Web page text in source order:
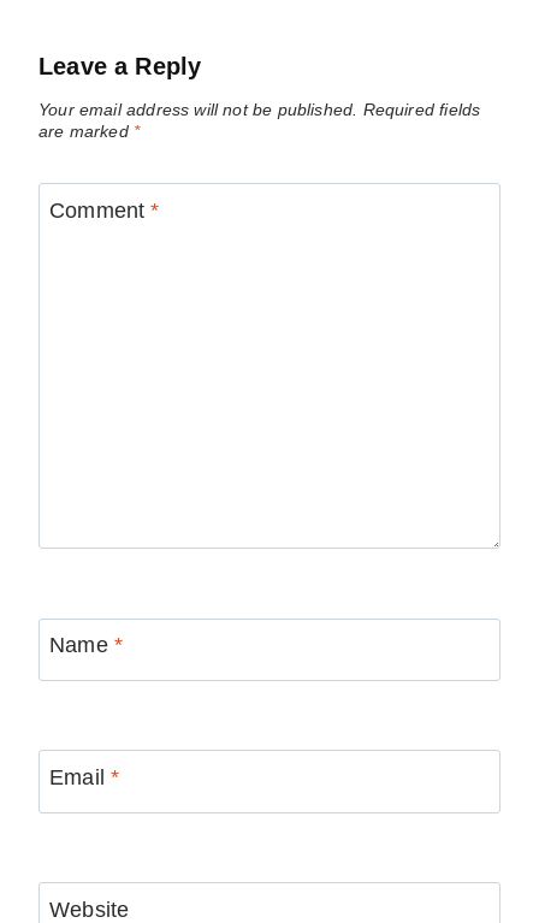
Leave a Reply
Your email address will not be published. Required fields
are marked *
Comment*
Name *
Email*
Website